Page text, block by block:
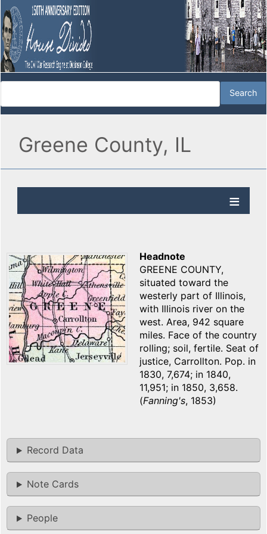
Greene County, IL
Headnote
GREENE COUNTY,
situated toward the
westerly part of Illinois,
with Illinois river on the
west. Area, 942 square
miles. Face of the country
rolling; soil, fertile. Seat of
justice, Carrollton. Pop. in
1830, 7,674; in 1840,
11,951; in 1850, 3,658.
(Fanning's, 1853)
Record Data
Note Cards
People